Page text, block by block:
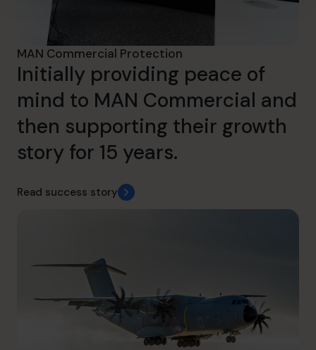
MAN Commercial Protection
Initially providing peace of
mind to MAN Commercial and
then supporting their growth
story for 15 years.
Read success story